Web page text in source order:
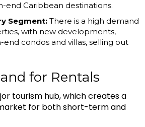
end Caribbean destinations.
Segment: There is a high demand
with new developments,
condos and villas, selling out
for Rentals
tourism hub, which creates a
for both short-term and